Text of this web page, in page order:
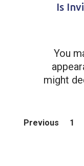
Is
You
might
Previous 1